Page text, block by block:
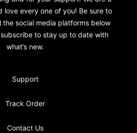
love every one of you! Be sure to
the social media platforms below
to stay up to date with
what’s new.
Support
Track Order
Contact Us